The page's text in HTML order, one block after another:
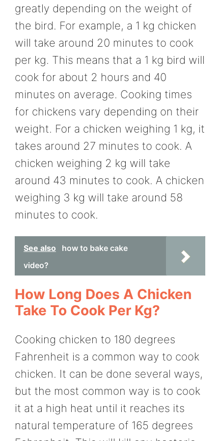
greatly depending on the weight of
the bird. For example, a 1 kg chicken
will take around 20 minutes to cook
per kg. This means that a 1 kg bird will
cook for about 2 hours and 40
minutes on average. Cooking times
for chickens vary depending on their
weight. For a chicken weighing 1 kg, it
takes around 27 minutes to cook. A
chicken weighing 2 kg will take
around 43 minutes to cook. A chicken
weighing 3 kg will take around 58
minutes to cook.
See also
how to bake cake
video?
How Long Does A Chicken
Take To Cook Per Kg?
Cooking chicken to 180 degrees
Fahrenheit is a common way to cook
chicken. It can be done several ways,
but the most common way is to cook
it at a high heat until it reaches its
natural temperature of 165 degrees